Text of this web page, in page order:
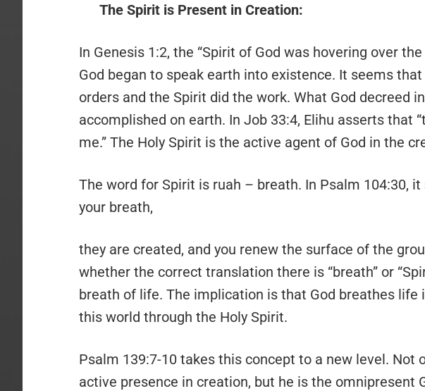
The Spirit is Present in Creation:
In Genesis 1:2, the “Spirit of God was hovering over
God began to speak earth into existence. It seems
orders and the Spirit did the work. What God decreed
accomplished on earth. In Job 33:4, Elihu asserts that
me.” The Holy Spirit is the active agent of God in the
The word for Spirit is ruah – breath. In Psalm 104:30, it
your breath,
they are created, and you renew the surface of the
whether the correct translation there is “breath” or
breath of life. The implication is that God breathes life
this world through the Holy Spirit.
Psalm 139:7-10 takes this concept to a new level. Not
active presence in creation, but he is the omnipresent